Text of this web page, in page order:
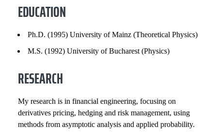
EXPERIENCE
INSTITUTIONAL SERVICE
PROFESSIONAL SERVICE
PROFESSIONAL SOCIETIES
EDUCATION
Ph.D. (1995) University of Mainz (Theoretical Physics)
M.S. (1992) University of Bucharest (Physics)
RESEARCH
My research is in financial engineering, focusing on
derivatives pricing, hedging and risk management, using
methods from asymptotic analysis and applied probability.